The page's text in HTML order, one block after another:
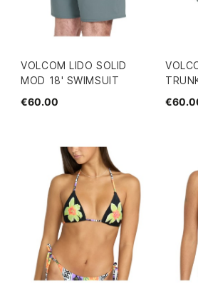
VOLCOM LIDO SOLID
MOD 18' SWIMSUIT
€60.00